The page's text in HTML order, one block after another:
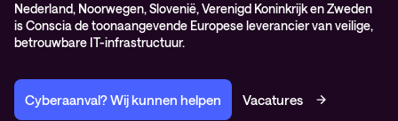
Nederland, Noorwegen, Slovenië, Verenigd Koninkrijk en Zweden
is Conscia de toonaangevende Europese leverancier van veilige,
betrouwbare IT-infrastructuur.
Cyberaanval? Wij kunnen helpen Vacatures